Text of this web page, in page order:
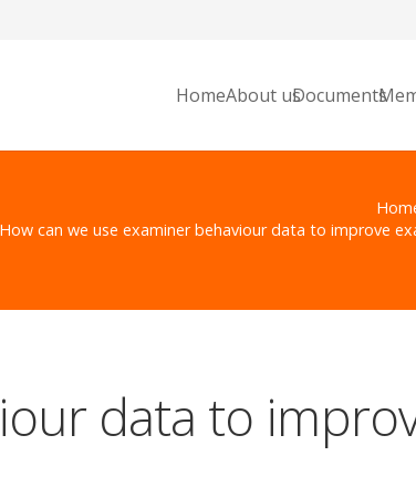
HomeAbout usDocuments
How can we use examiner behaviour data to improve
data to